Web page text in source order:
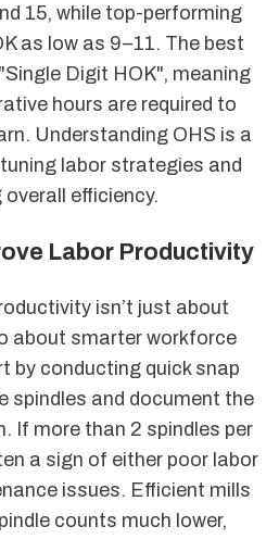
15, while top-performing
as low as 9–11. The best
Digit HOK", meaning
hours are required to
Understanding OHS is a
labor strategies and
overall efficiency.
Labor Productivity
isn’t just about
about smarter workforce
by conducting quick snap
spindles and document the
If more than 2 spindles per
a sign of either poor labor
issues. Efficient mills
counts much lower,